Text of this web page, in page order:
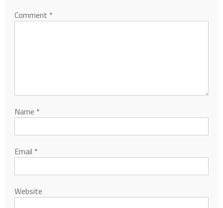
Comment *
Name *
Email *
Website